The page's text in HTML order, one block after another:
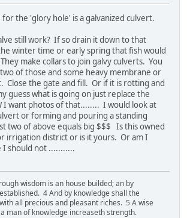
for the 'glory hole' is a galvanized culvert.
still work? If so drain it down to that
winter time or early spring that fish would
make collars to join galvy culverts. You
of those and some heavy membrane or
Close the gate and fill. Or if it is rotting and
guess what is going on just replace the
I want photos of that........ I would look at
or forming and pouring a standing
two of above equals big $$$ Is this owned
irrigation district or is it yours. Or am I
I should not ...........
wisdom is an house builded; an by
4 And by knowledge shall the
all precious and pleasant riches. 5 A wise
man of knowledge increaseth strength.